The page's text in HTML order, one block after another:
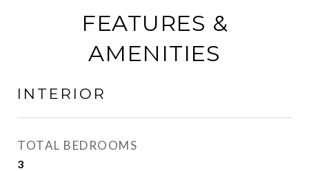
FEATURES &
AMENITIES
INTERIOR
TOTAL BEDROOMS
3